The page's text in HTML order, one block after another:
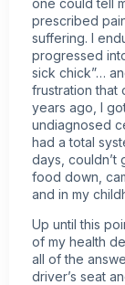
prescribed
suffering. I
progressed
sick chick”…
frustration that
years ago, I
undiagnosed
had a total
days, couldn’t
food down,
and in my
Up until this
of my health
all of the
driver’s seat